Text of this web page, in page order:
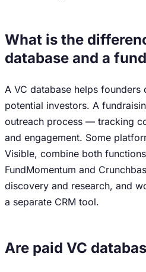
What is the
database and a
A VC database helps founders
potential investors. A
outreach process — tracking
and engagement. Some
Visible, combine both
FundMomentum and
discovery and research, and
a separate CRM tool.
Are paid VC